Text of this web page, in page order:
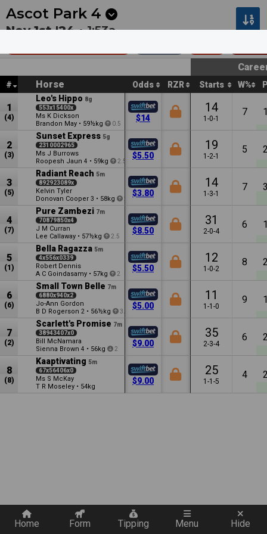
Next Dubbo 6 •
Ascot Park 4
Nov 1st '24 •1:53a
# Horse Odds RZR Starts W%
1
(4)
Leo's Hippo 8g
553x15400x
Ms K Dickson
Brandon May • 59½kg 0.5
$14
14
1-0-1
7
2
(3)
Sunset Express 5g
2310002965
Ms J Burrows
Roopesh Jaun 4 • 59kg 2.5
$5.50
19
1-2-1
5
3
(5)
Radiant Reach 5m
892923089x
Kelvin Tyler
Donovan Cooper 3 • 58kg
$3.80
14
1-3-1
7
4
(7)
Pure Zambezi 7m
70879850x4
J M Curran
Lee Callaway • 57½kg 2.5
$8.50
31
2-0-4
6
5
(1)
Bella Ragazza 5m
4x556x0339
Robert Dennis
A C Goindasamy • 57kg 2
$5.50
12
1-0-2
8
6
(6)
Small Town Belle 7m
6880x940x2
Jo-Ann Gordon
B D Rogerson 2 • 56½kg 3.5
$5.00
11
1-1-0
9
7
(2)
Scarlett's Promise 7m
38943407x0
Bill McNamara
Sienna Brown 4 • 56kg 2
$9.00
35
2-3-4
6
8
(8)
Kaaptivating 5m
67x56406x0
Ms S McKay
T R Moseley • 54kg
$9.00
25
1-1-5
4
Home Form Tipping Menu Hide
Quickly add a filter